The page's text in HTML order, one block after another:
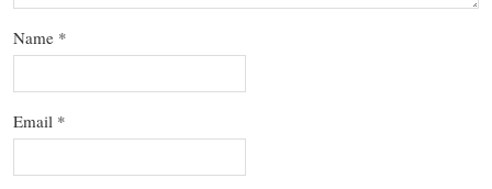
Name *
Email *